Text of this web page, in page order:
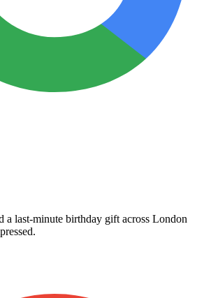
a last-minute birthday gift across London